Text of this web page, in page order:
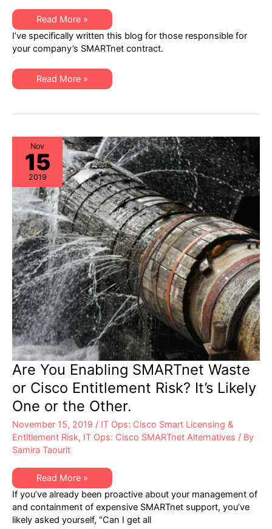
Proactive
IT
Cost
Containment:
Cisco
Agreements
Read More »
I’ve specifically written this blog for those responsible for
your company’s SMARTnet contract.
Proactive
IT
Cisco
Read More »
Nov
15
2019
Are You Enabling SMARTnet Waste
or Cisco Entitlement Risk? It’s Likely
One or the Other.
November 15, 2019 / IT Ops: Cisco Smart Licensing &
Entitlement Risk, IT Ops: Cisco SMARTnet Alternatives / By
Samira Taourit
Are
You
Enabling
SMARTnet
Waste
or
Read More »
If you’ve already been proactive about your management of
and containment of expensive SMARTnet support, you’ve
likely asked yourself, “Can I get all